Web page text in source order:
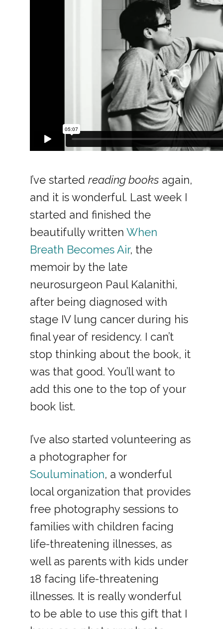
I’ve started reading books again,
and it is wonderful. Last week I
started and finished the
beautifully written When
Breath Becomes Air, the
memoir by the late
neurosurgeon Paul Kalanithi,
after being diagnosed with
stage IV lung cancer during his
final year of residency. I can’t
stop thinking about the book, it
was that good. You’ll want to
add this one to the top of your
book list.
I’ve also started volunteering as
a photographer for
Soulumination, a wonderful
local organization that provides
free photography sessions to
families with children facing
life-threatening illnesses, as
well as parents with kids under
18 facing life-threatening
illnesses. It is really wonderful
to be able to use this gift that I